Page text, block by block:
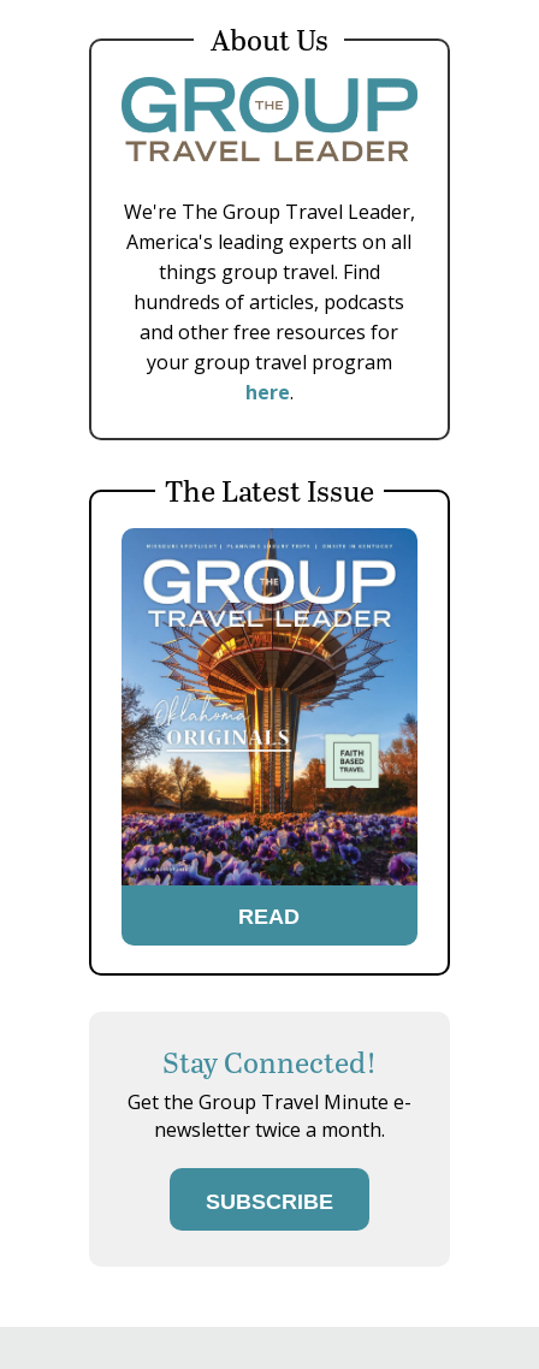
About Us
We're The Group Travel Leader,
America's leading experts on all
things group travel. Find
hundreds of articles, podcasts
and other free resources for
your group travel program
here.
The Latest Issue
READ
Stay Connected!
Get the Group Travel Minute e-
newsletter twice a month.
SUBSCRIBE